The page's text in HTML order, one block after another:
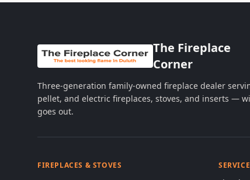
The Fireplace
Corner
Three-generation family-owned fireplace dealer
pellet, and electric fireplaces, stoves, and inserts —
goes out.
FIREPLACES & STOVES